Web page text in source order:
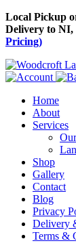
Skip
to
Content
Local Pickup
Delivery to NI,
Pricing)
Home
About
Services
Shop
Gallery
Contact
Blog
Privacy
Delivery
Terms &